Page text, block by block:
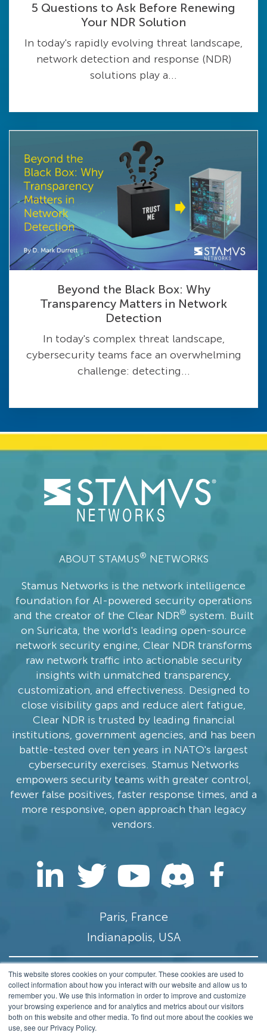
This website stores cookies on your computer. These cookies are used to
collect information about how you interact with our website and allow us to
remember you. We use this information in order to improve and customize
your browsing experience and for analytics and metrics about our visitors
both on this website and other media. To find out more about the cookies we
use, see our Privacy Policy.
5 Questions to Ask Before Renewing
Your NDR Solution
In today's rapidly evolving threat landscape,
network detection and response (NDR)
solutions play a...
Beyond the Black Box: Why
Transparency Matters in Network
Detection
In today's complex threat landscape,
cybersecurity teams face an overwhelming
challenge: detecting...
ABOUT STAMUS® NETWORKS
Stamus Networks is the network intelligence
foundation for AI-powered security operations
and the creator of the Clear NDR® system. Built
on Suricata, the world's leading open-source
network security engine, Clear NDR transforms
raw network traffic into actionable security
insights with unmatched transparency,
customization, and effectiveness. Designed to
close visibility gaps and reduce alert fatigue,
Clear NDR is trusted by leading financial
institutions, government agencies, and has been
battle-tested over ten years in NATO's largest
cybersecurity exercises. Stamus Networks
empowers security teams with greater control,
fewer false positives, faster response times, and a
more responsive, open approach than legacy
vendors.
Paris, France
Indianapolis, USA
contact@stamus-networks.com
Privacy
© 2014-2026 Stamus Networks, Inc. All rights